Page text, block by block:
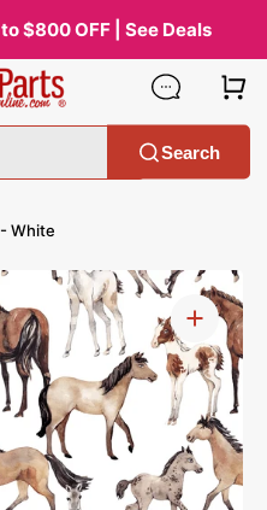
$800 OFF | See Deals
Search
White